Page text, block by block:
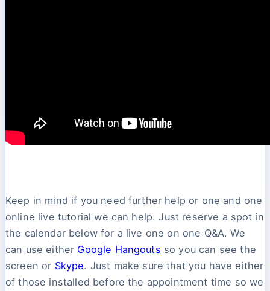
Keep in mind if you need further help or one and one
online live tutorial we can help. Just reserve a spot in
the calendar below for a live one on one Q&A. We
can use either Google Hangouts so you can see the
screen or Skype. Just make sure that you have either
of those installed before the appointment time so we